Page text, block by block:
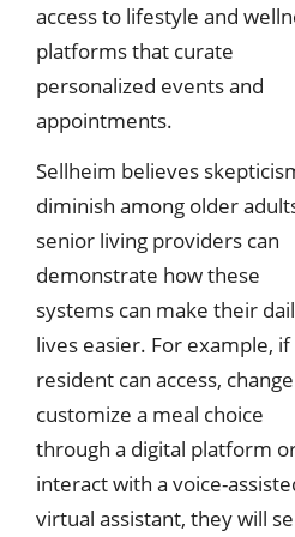
access to lifestyle and
platforms that curate
personalized events and
appointments.
Sellheim believes
diminish among older
senior living providers can
demonstrate how these
systems can make their
lives easier. For example, if
resident can access,
customize a meal choice
through a digital platform
interact with a voice-
virtual assistant, they will